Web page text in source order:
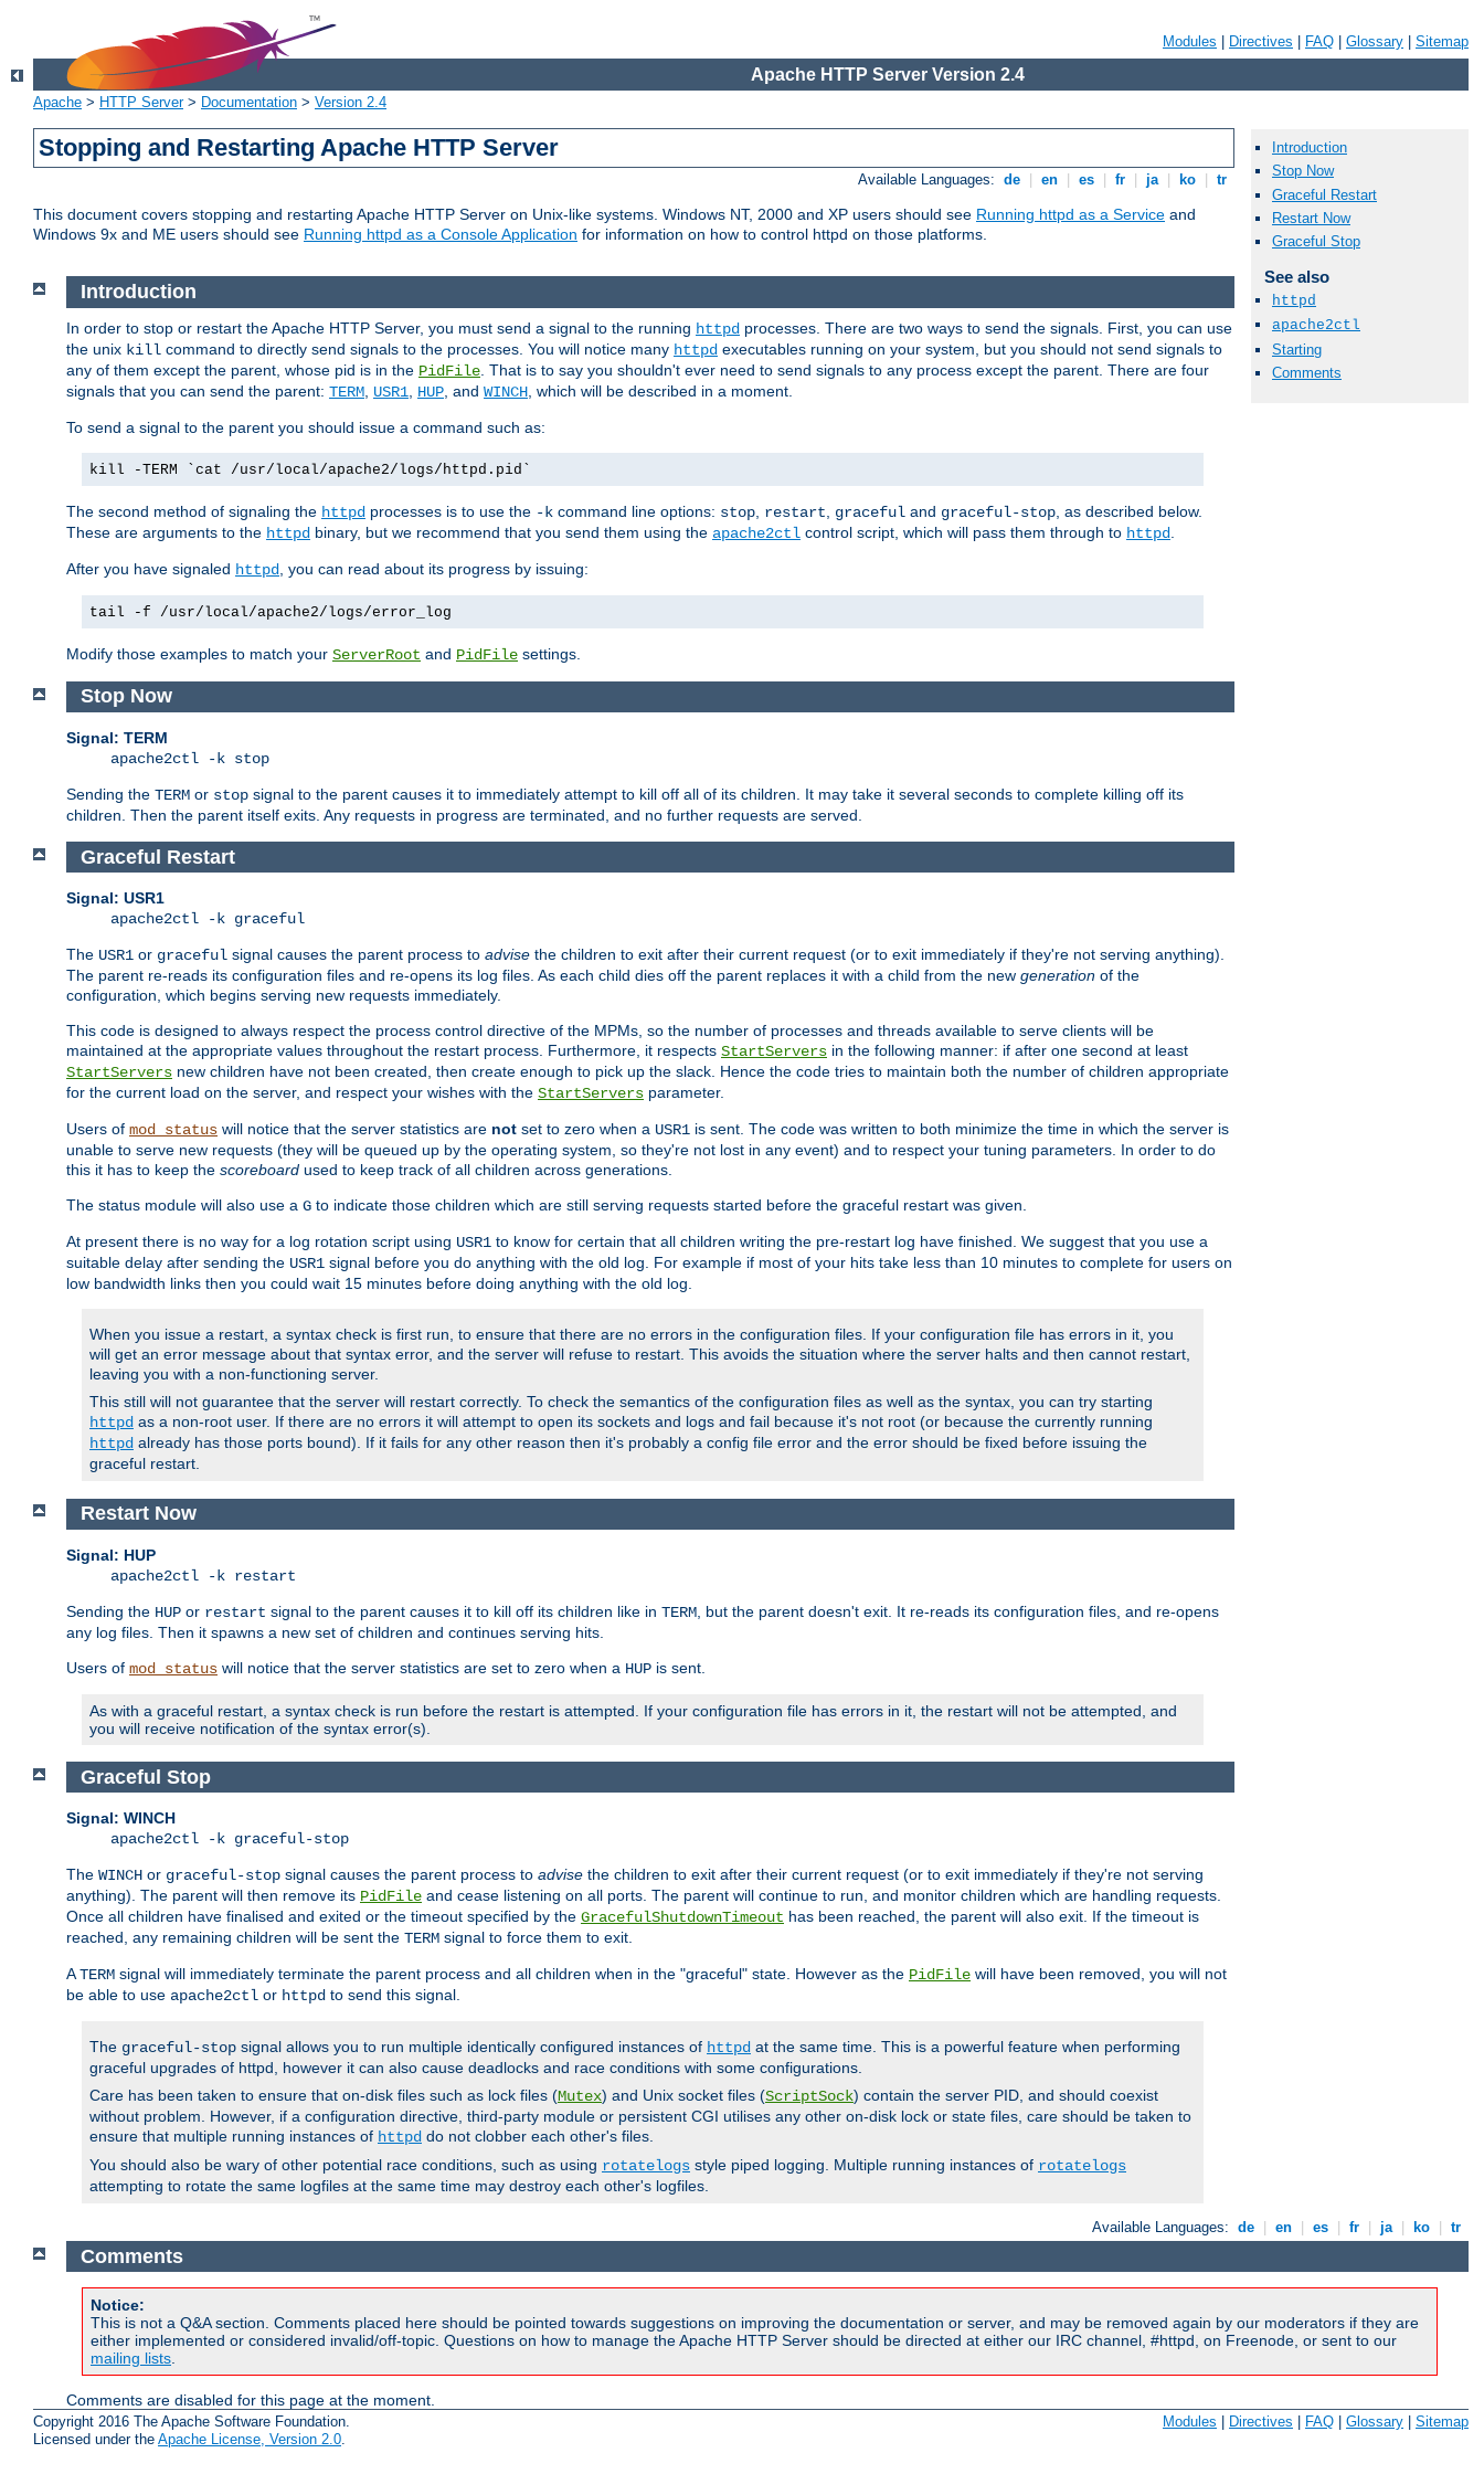
Modules Directives FAQ Glossary Sitemap
Apache HTTP Server Version 2.4
Apache > HTTP Server> Documentation > Version 2.4
Stopping and Restarting Apache HTTP Server
Available Languages: de en es fr ja ko tr
This document covers stopping and restarting Apache HTTP Server on Unix-like systems. Windows NT, 2000 and XP users should see Running httpd as a Service and
Windows 9x and ME users should see Running httpd as a Console Application for information on how to control httpd on those platforms.
Introduction
Stop Now
Graceful Restart
Restart Now
Graceful Stop
See also
httpd
apache2ctl
Starting
Comments
Introduction
In order to stop or restart the Apache HTTP Server, you must send a signal to the running httpd processes. There are two ways to send the signals. First, you can use
the unix kill command to directly send signals to the processes. You will notice many httpd executables running on your system, but you should not send signals to
any of them except the parent, whose pid is in the PidFile . That is to say you shouldn't ever need to send signals to any process except the parent. There are four
signals that you can send the parent: TERM USR1 HUP , and WINCH , which will be described in a moment.
To send a signal to the parent you should issue a command such as:
kill -TERM `cat /usr/local/apache2/logs/httpd.pid`
The second method of signaling the httpd processes is to use the -k command line options: stop restart graceful and graceful-stop , as described below.
These are arguments to the httpd binary, but we recommend that you send them using the apache2ctl control script, which will pass them through to httpd
After you have signaled httpd , you can read about its progress by issuing:
tail -f /usr/local/apache2/logs/error_log
Modify those examples to match your ServerRoot and PidFile settings.
Stop Now
Signal: TERM
apache2ctl -k stop
Sending the TERM or stop signal to the parent causes it to immediately attempt to kill off all of its children. It may take it several seconds to complete killing off its
children. Then the parent itself exits. Any requests in progress are terminated, and no further requests are served.
Graceful Restart
Signal: USR1
apache2ctl -k graceful
The USR1 or graceful signal causes the parent process to advise the children to exit after their current request (or to exit immediately if they're not serving anything).
The parent re-reads its configuration files and re-opens its log files. As each child dies off the parent replaces it with a child from the new generation of the
configuration, which begins serving new requests immediately.
This code is designed to always respect the process control directive of the MPMs, so the number of processes and threads available to serve clients will be
maintained at the appropriate values throughout the restart process. Furthermore, it respects StartServers in the following manner: if after one second at least
StartServers new children have not been created, then create enough to pick up the slack. Hence the code tries to maintain both the number of children appropriate
for the current load on the server, and respect your wishes with the StartServers parameter.
Users of mod_status will notice that the server statistics are not set to zero when a USR1 is sent. The code was written to both minimize the time in which the server is
unable to serve new requests (they will be queued up by the operating system, so they're not lost in any event) and to respect your tuning parameters. In order to do
this it has to keep the scoreboard used to keep track of all children across generations.
The status module will also use a G to indicate those children which are still serving requests started before the graceful restart was given.
At present there is no way for a log rotation script using USR1 to know for certain that all children writing the pre-restart log have finished. We suggest that you use a
suitable delay after sending the USR1 signal before you do anything with the old log. For example if most of your hits take less than 10 minutes to complete for users on
low bandwidth links then you could wait 15 minutes before doing anything with the old log.
When you issue a restart, a syntax check is first run, to ensure that there are no errors in the configuration files. If your configuration file has errors in it, you
will get an error message about that syntax error, and the server will refuse to restart. This avoids the situation where the server halts and then cannot restart,
leaving you with a non-functioning server.
This still will not guarantee that the server will restart correctly. To check the semantics of the configuration files as well as the syntax, you can try starting
httpd as a non-root user. If there are no errors it will attempt to open its sockets and logs and fail because it's not root (or because the currently running
httpd already has those ports bound). If it fails for any other reason then it's probably a config file error and the error should be fixed before issuing the
graceful restart.
Restart Now
Signal: HUP
apache2ctl -k restart
Sending the HUP or restart signal to the parent causes it to kill off its children like in TERM , but the parent doesn't exit. It re-reads its configuration files, and re-opens
any log files. Then it spawns a new set of children and continues serving hits.
Users of mod_status will notice that the server statistics are set to zero when a HUP is sent.
As with a graceful restart, a syntax check is run before the restart is attempted. If your configuration file has errors in it, the restart will not be attempted, and
you will receive notification of the syntax error(s).
Graceful Stop
Signal: WINCH
apache2ctl -k graceful-stop
The WINCH or graceful-stop signal causes the parent process to advise the children to exit after their current request (or to exit immediately if they're not serving
anything). The parent will then remove its PidFile and cease listening on all ports. The parent will continue to run, and monitor children which are handling requests.
Once all children have finalised and exited or the timeout specified by the GracefulShutdownTimeout has been reached, the parent will also exit. If the timeout is
reached, any remaining children will be sent the TERM signal to force them to exit.
ATERM signal will immediately terminate the parent process and all children when in the "graceful" state. However as the PidFile will have been removed, you will not
be able to use apache2ctl or httpd to send this signal.
The graceful-stop signal allows you to run multiple identically configured instances of httpd at the same time. This is a powerful feature when performing
graceful upgrades of httpd, however it can also cause deadlocks and race conditions with some configurations.
Care has been taken to ensure that on-disk files such as lock files (Mutex) and Unix socket files (ScriptSock) contain the server PID, and should coexist
without problem. However, if a configuration directive, third-party module or persistent CGI utilises any other on-disk lock or state files, care should be taken to
ensure that multiple running instances of httpd do not clobber each other's files.
You should also be wary of other potential race conditions, such as using rotatelogs style piped logging. Multiple running instances of rotatelogs
attempting to rotate the same logfiles at the same time may destroy each other's logfiles.
Available Languages: de en es fr ja ko tr
Comments
Notice:
This is not a Q&A section. Comments placed here should be pointed towards suggestions on improving the documentation or server, and may be removed again by our moderators if they are
either implemented or considered invalid/off-topic. Questions on how to manage the Apache HTTP Server should be directed at either our IRC channel, #httpd, on Freenode, or sent to our
mailing lists.
Comments are disabled for this page at the moment.
Copyright 2016 The Apache Software Foundation.
Licensed under the Apache License, Version 2.0.
Modules Directives FAQ Glossary Sitemap